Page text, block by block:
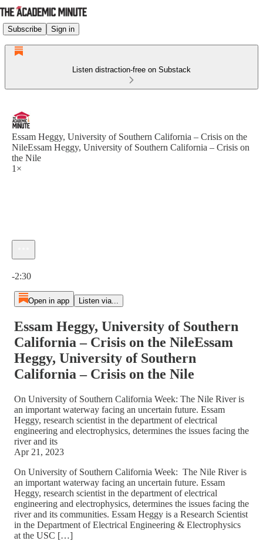
Subscribe Sign in
Listen distraction-free on Substack
Essam Heggy, University of Southern California – Crisis on the
NileEssam Heggy, University of Southern California – Crisis on
the Nile
1×
-2:30
Open in app Listen via...
Essam Heggy, University of Southern
California – Crisis on the NileEssam
Heggy, University of Southern
California – Crisis on the Nile
On University of Southern California Week: The Nile River is
an important waterway facing an uncertain future. Essam
Heggy, research scientist in the department of electrical
engineering and electrophysics, determines the issues facing the
river and its
Apr 21, 2023
On University of Southern California Week: The Nile River is
an important waterway facing an uncertain future. Essam
Heggy, research scientist in the department of electrical
engineering and electrophysics, determines the issues facing the
river and its communities. Essam Heggy is a Research Scientist
in the Department of Electrical Engineering & Electrophysics
at the USC […]